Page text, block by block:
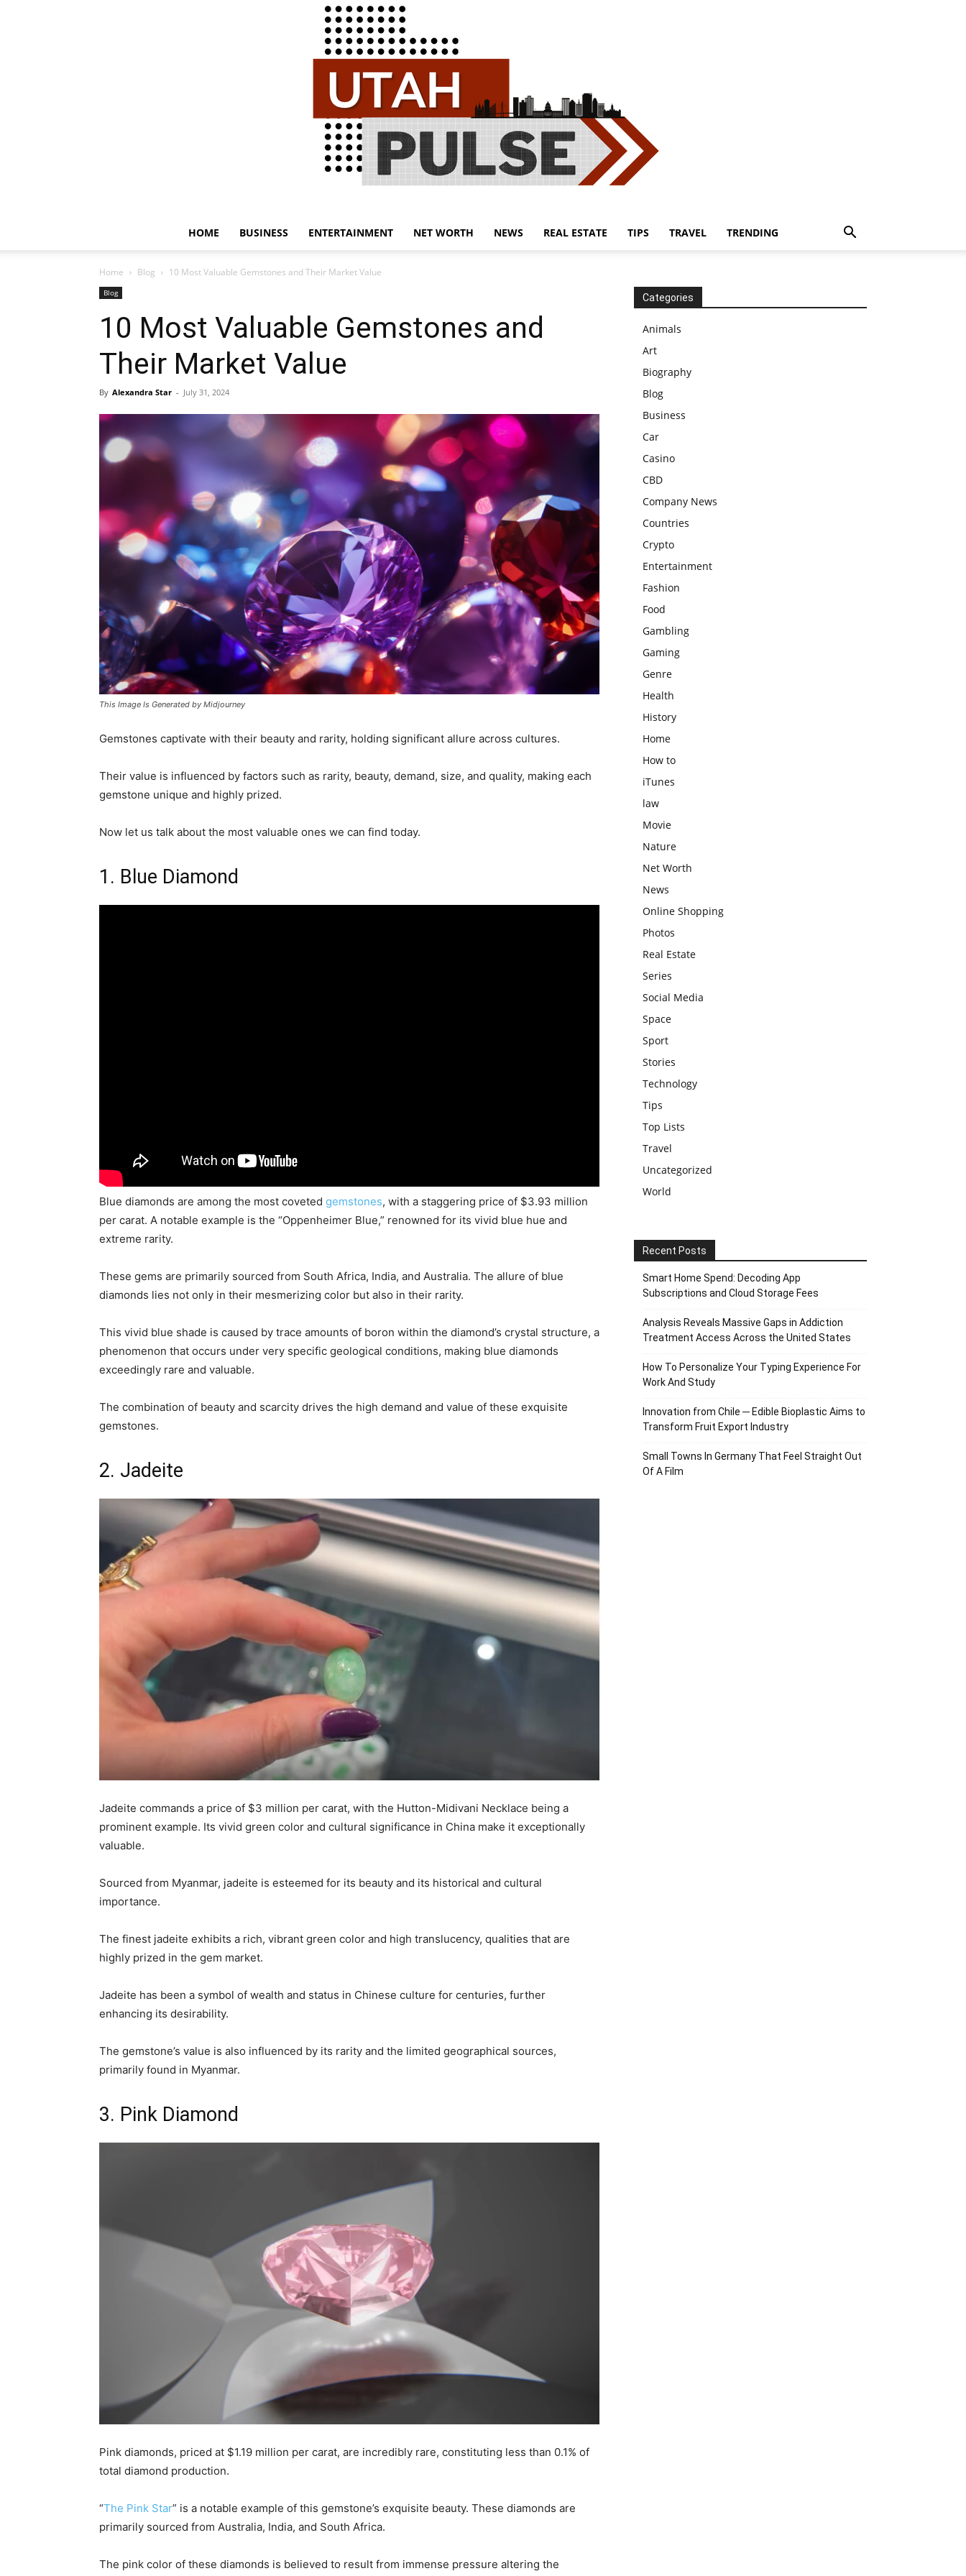
HOME BUSINESS ENTERTAINMENT NET WORTH NEWS REAL ESTATE TIPS TRAVEL TRENDING
Home Blog 10 Most Valuable Gemstones and Their Market Value
Blog
10 Most Valuable Gemstones and
Their Market Value
By Alexandra Star - July 31, 2024
This Image Is Generated by Midjourney
Gemstones captivate with their beauty and rarity, holding significant allure across cultures.
Their value is influenced by factors such as rarity, beauty, demand, size, and quality, making each
gemstone unique and highly prized.
Now let us talk about the most valuable ones we can find today.
1. Blue Diamond
Blue diamonds are among the most coveted gemstones, with a staggering price of $3.93 million
per carat. A notable example is the “Oppenheimer Blue,” renowned for its vivid blue hue and
extreme rarity.
These gems are primarily sourced from South Africa, India, and Australia. The allure of blue
diamonds lies not only in their mesmerizing color but also in their rarity.
This vivid blue shade is caused by trace amounts of boron within the diamond’s crystal structure, a
phenomenon that occurs under very specific geological conditions, making blue diamonds
exceedingly rare and valuable.
The combination of beauty and scarcity drives the high demand and value of these exquisite
gemstones.
2. Jadeite
Jadeite commands a price of $3 million per carat, with the Hutton-Midivani Necklace being a
prominent example. Its vivid green color and cultural significance in China make it exceptionally
valuable.
Sourced from Myanmar, jadeite is esteemed for its beauty and its historical and cultural
importance.
The finest jadeite exhibits a rich, vibrant green color and high translucency, qualities that are
highly prized in the gem market.
Jadeite has been a symbol of wealth and status in Chinese culture for centuries, further
enhancing its desirability.
The gemstone’s value is also influenced by its rarity and the limited geographical sources,
primarily found in Myanmar.
3. Pink Diamond
Pink diamonds, priced at $1.19 million per carat, are incredibly rare, constituting less than 0.1% of
total diamond production.
“The Pink Star” is a notable example of this gemstone’s exquisite beauty. These diamonds are
primarily sourced from Australia, India, and South Africa.
The pink color of these diamonds is believed to result from immense pressure altering the
Categories
Animals
Art
Biography
Blog
Business
Car
Casino
CBD
Company News
Countries
Crypto
Entertainment
Fashion
Food
Gambling
Gaming
Genre
Health
History
Home
How to
iTunes
law
Movie
Nature
Net Worth
News
Online Shopping
Photos
Real Estate
Series
Social Media
Space
Sport
Stories
Technology
Tips
Top Lists
Travel
Uncategorized
World
Recent Posts
Smart Home Spend: Decoding App
Subscriptions and Cloud Storage Fees
Analysis Reveals Massive Gaps in Addiction
Treatment Access Across the United States
How To Personalize Your Typing Experience For
Work And Study
Innovation from Chile ─ Edible Bioplastic Aims to
Transform Fruit Export Industry
Small Towns In Germany That Feel Straight Out
Of A Film